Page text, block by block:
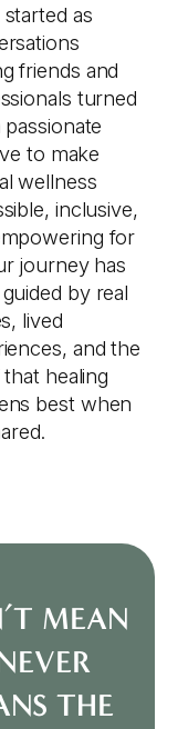
as
friends and
turned
passionate
to make
wellness
inclusive,
for
journey has
by real
lived
and the
that healing
best when
MEAN
THE